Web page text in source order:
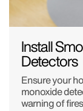
Install
Detectors
Ensure your
monoxide
warning of